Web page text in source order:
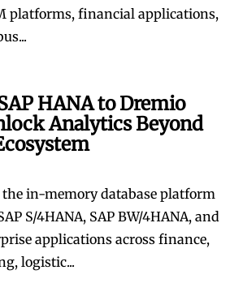
platforms, financial applications,
HANA to Dremio
Analytics Beyond
the in-memory database platform
S/4HANA, SAP BW/4HANA, and
applications across finance,
logistic...